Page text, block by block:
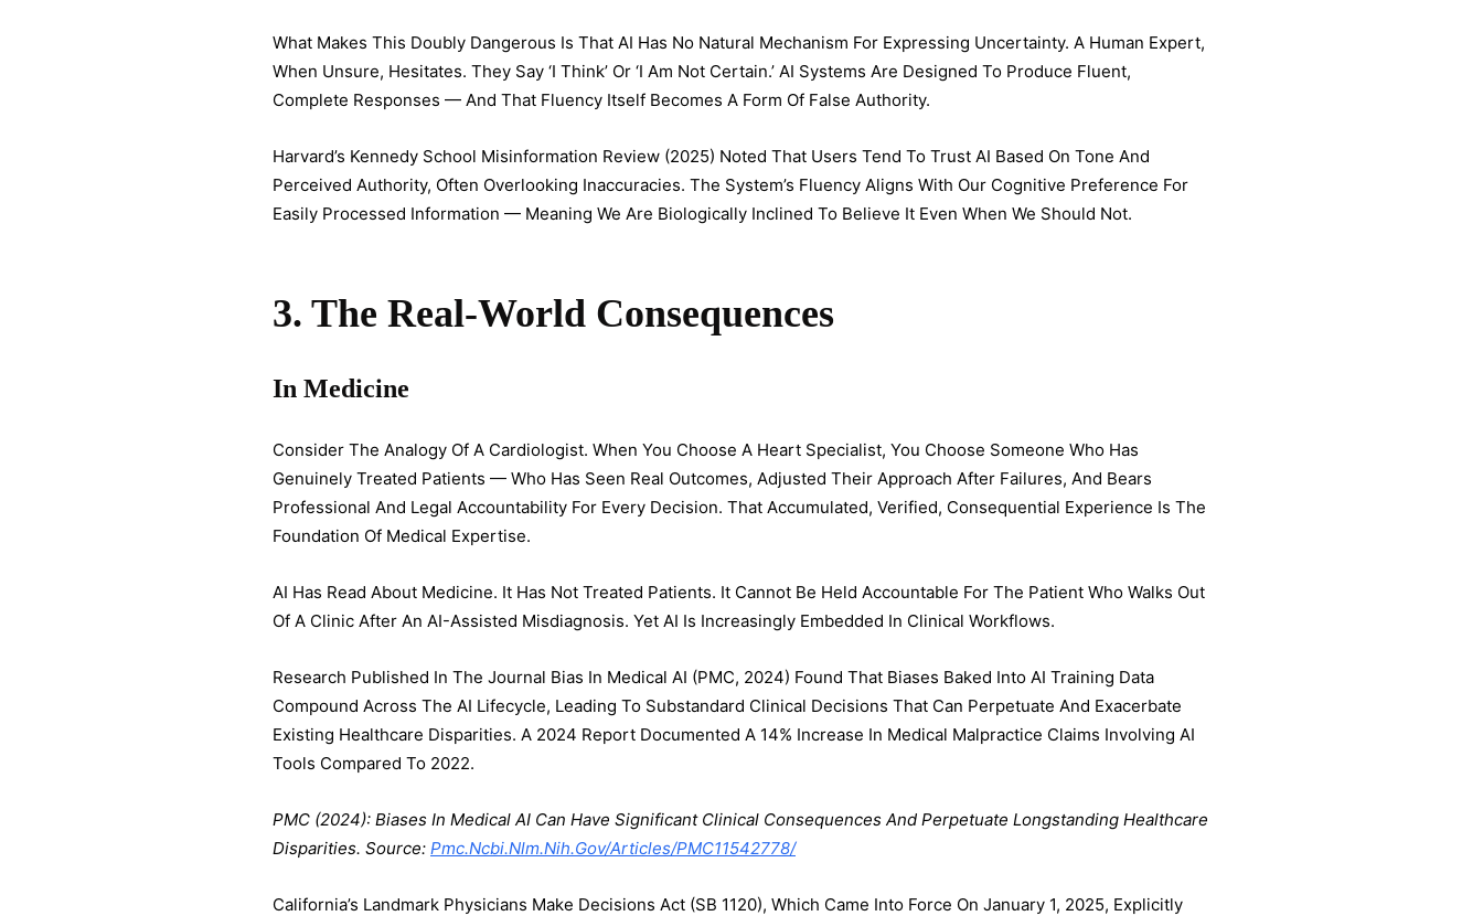
What Makes This Doubly Dangerous Is That AI Has No Natural Mechanism For Expressing Uncertainty. A Human Expert,
When Unsure, Hesitates. They Say ‘I Think’ Or ‘I Am Not Certain.’ AI Systems Are Designed To Produce Fluent,
Complete Responses — And That Fluency Itself Becomes A Form Of False Authority.
Harvard’s Kennedy School Misinformation Review (2025) Noted That Users Tend To Trust AI Based On Tone And
Perceived Authority, Often Overlooking Inaccuracies. The System’s Fluency Aligns With Our Cognitive Preference For
Easily Processed Information — Meaning We Are Biologically Inclined To Believe It Even When We Should Not.
3. The Real-World Consequences
In Medicine
Consider The Analogy Of A Cardiologist. When You Choose A Heart Specialist, You Choose Someone Who Has
Genuinely Treated Patients — Who Has Seen Real Outcomes, Adjusted Their Approach After Failures, And Bears
Professional And Legal Accountability For Every Decision. That Accumulated, Verified, Consequential Experience Is The
Foundation Of Medical Expertise.
AI Has Read About Medicine. It Has Not Treated Patients. It Cannot Be Held Accountable For The Patient Who Walks Out
Of A Clinic After An AI-Assisted Misdiagnosis. Yet AI Is Increasingly Embedded In Clinical Workflows.
Research Published In The Journal Bias In Medical AI (PMC, 2024) Found That Biases Baked Into AI Training Data
Compound Across The AI Lifecycle, Leading To Substandard Clinical Decisions That Can Perpetuate And Exacerbate
Existing Healthcare Disparities. A 2024 Report Documented A 14% Increase In Medical Malpractice Claims Involving AI
Tools Compared To 2022.
PMC (2024): Biases In Medical AI Can Have Significant Clinical Consequences And Perpetuate Longstanding Healthcare
Disparities. Source: Pmc.ncbi.nlm.nih.gov/articles/PMC11542778/
California’s Landmark Physicians Make Decisions Act (SB 1120), Which Came Into Force On January 1, 2025, Explicitly